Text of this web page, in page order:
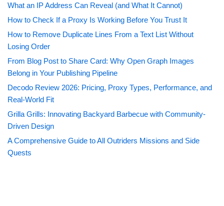
What an IP Address Can Reveal (and What It Cannot)
How to Check If a Proxy Is Working Before You Trust It
How to Remove Duplicate Lines From a Text List Without
Losing Order
From Blog Post to Share Card: Why Open Graph Images
Belong in Your Publishing Pipeline
Decodo Review 2026: Pricing, Proxy Types, Performance, and
Real-World Fit
Grilla Grills: Innovating Backyard Barbecue with Community-
Driven Design
A Comprehensive Guide to All Outriders Missions and Side
Quests